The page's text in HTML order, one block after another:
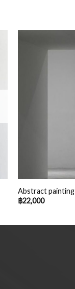
Abstract painting
฿22,000